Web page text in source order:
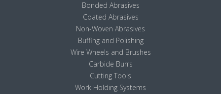
Bonded Abrasives
Coated Abrasives
Non-Woven Abrasives
Buffing and Polishing
Wire Wheels and Brushes
Carbide Burrs
Cutting Tools
Work Holding Systems